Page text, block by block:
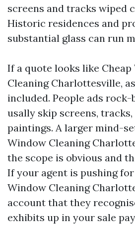
screens and tracks wiped
Historic residences and
substantial glass can run
If a quote looks like
Cleaning Charlottesville,
included. People ads
usally skip screens,
paintings. A larger mind-
Window Cleaning
the scope is obvious and
If your agent is pushing
Window Cleaning
account that they
exhibits up in your sale